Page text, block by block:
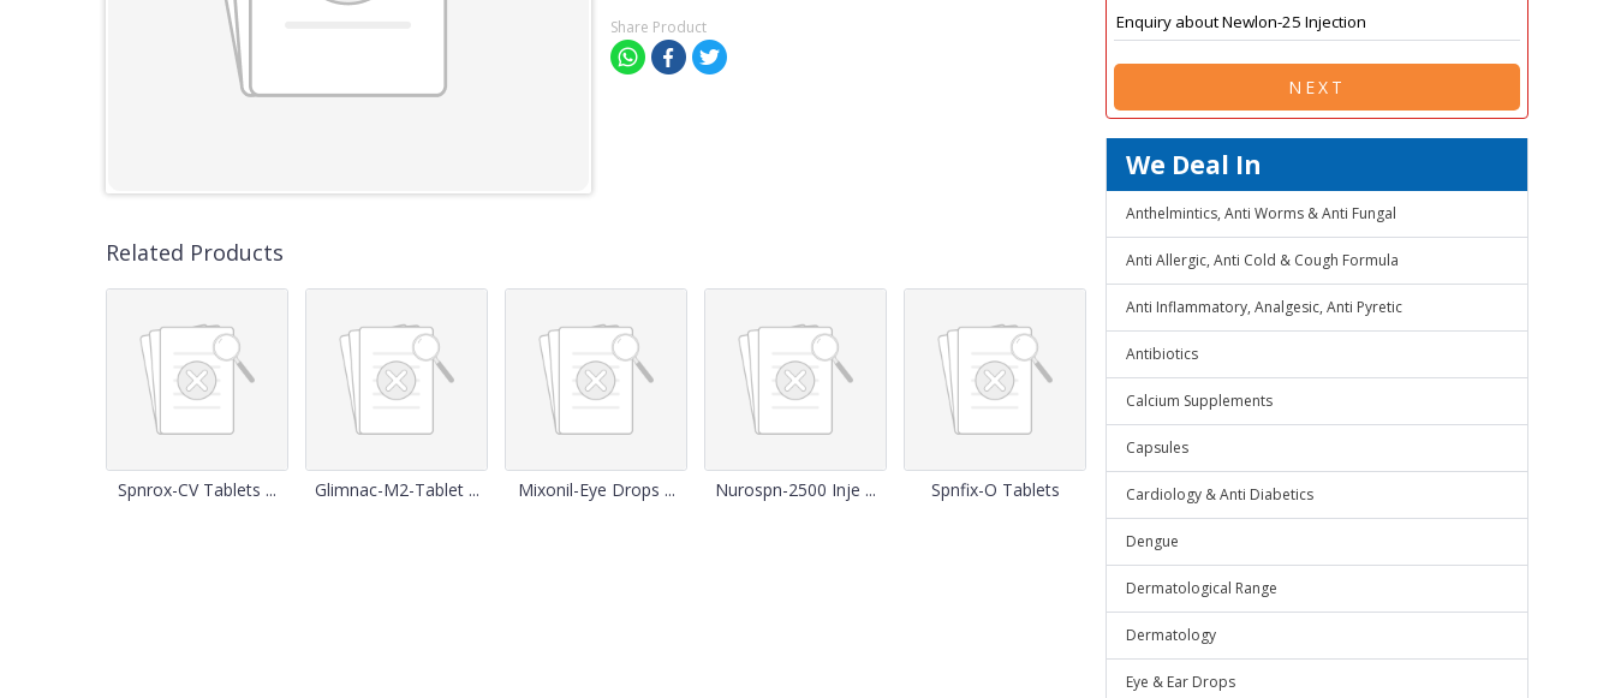
Share Product
Related Products
Spnrox-CV Tablets ... Glimnac-M2-Tablet ... Mixonil-Eye Drops ... Nurospn-2500 Inje ... Spnfix-O Tablets
NEXT
We Deal In
Anthelmintics, Anti Worms & Anti Fungal
Anti Allergic, Anti Cold & Cough Formula
Anti Inflammatory, Analgesic, Anti Pyretic
Antibiotics
Calcium Supplements
Capsules
Cardiology & Anti Diabetics
Dengue
Dermatological Range
Dermatology
Eye & Ear Drops